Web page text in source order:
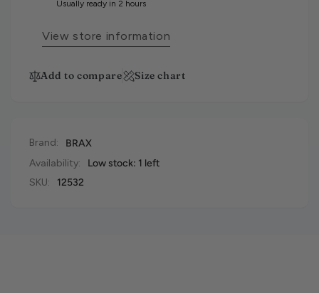
Usually ready in 2 hours
View store information
Add to compare Size chart
Brand:
BRAX
Availability:
Low stock: 1 left
SKU:
12532